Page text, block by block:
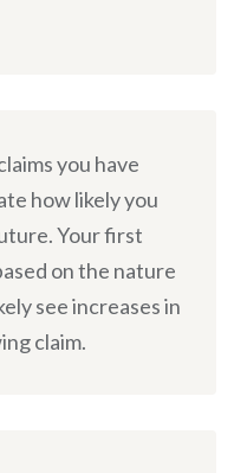
you have
how likely you
Your first
on the nature
see increases in
claim.